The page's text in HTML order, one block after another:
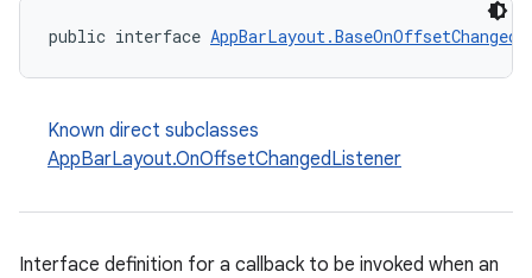
public interface
Known direct subclasses
AppBarLayout.OnOffsetChangedListener
Interface definition for a callback to be invoked when an